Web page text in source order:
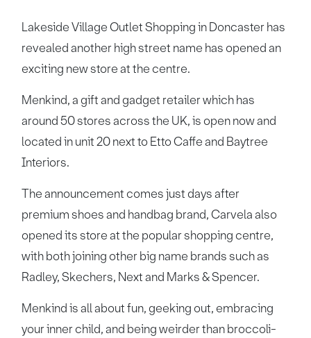
Lakeside Village Outlet Shopping in Doncaster has
revealed another high street name has opened an
exciting new store at the centre.
Menkind, a gift and gadget retailer which has
around 50 stores across the UK, is open now and
located in unit 20 next to Etto Caffe and Baytree
Interiors.
The announcement comes just days after
premium shoes and handbag brand, Carvela also
opened its store at the popular shopping centre,
with both joining other big name brands such as
Radley, Skechers, Next and Marks & Spencer.
Menkind is all about fun, geeking out, embracing
your inner child, and being weirder than broccoli-